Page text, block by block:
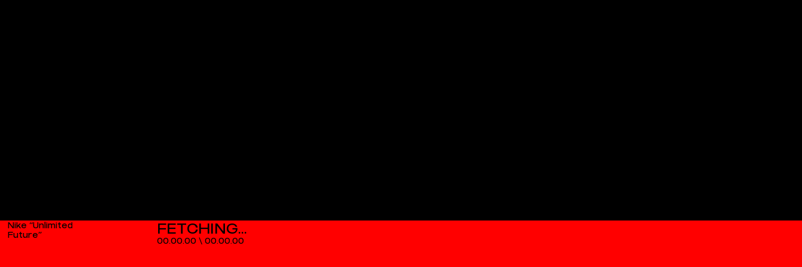
00.00.00\ 00.00.00
Nike “Unlimited
Future”